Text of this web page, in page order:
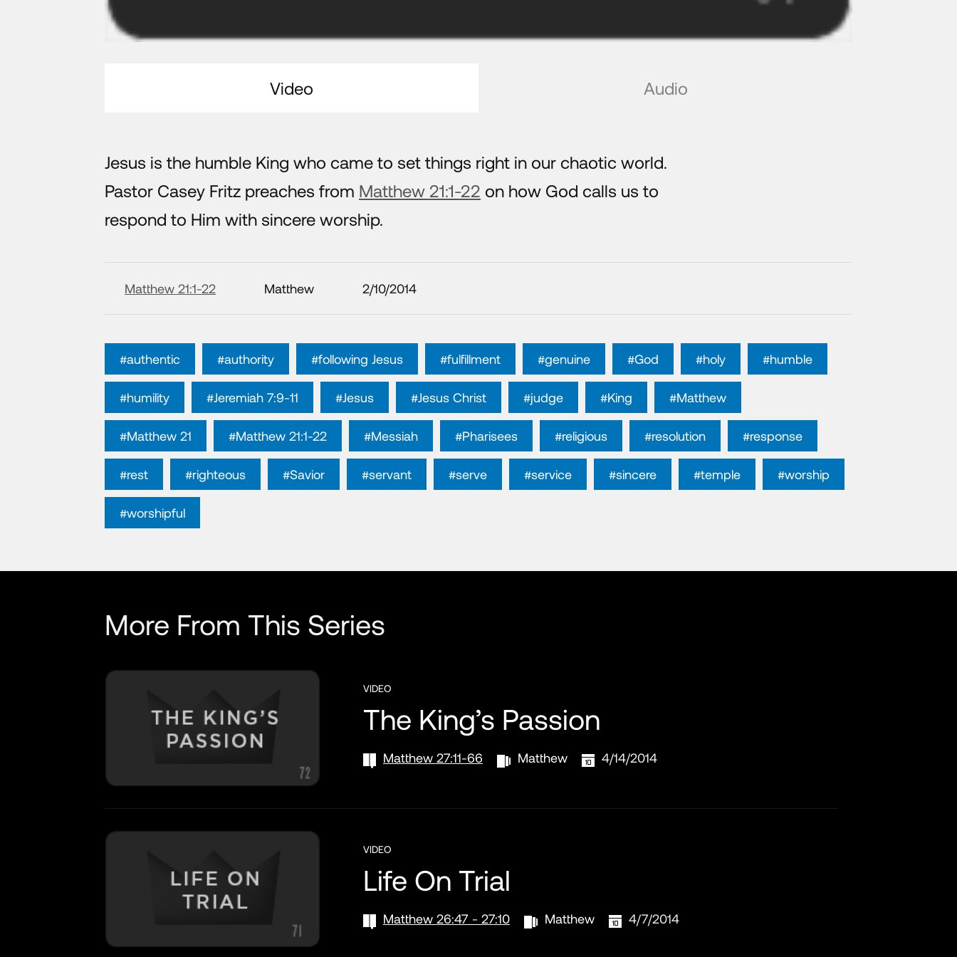
Video Audio
Jesus is the humble King who came to set things right in our chaotic world.
Pastor Casey Fritz preaches from Matthew 21:1-22 on how God calls us to
respond to Him with sincere worship.
Matthew 21:1-22 Matthew 2/10/2014
#authentic #authority #following Jesus #fulfillment #genuine #God #holy #humble
#humility #Jeremiah 7:9-11 #Jesus #Jesus Christ #judge #King #Matthew
#Matthew 21 #Matthew 21:1-22 #Messiah #Pharisees #religious #resolution #response
#rest #righteous #Savior #servant #serve #service #sincere #temple #worship
#worshipful
More From This Series
VIDEO
The King’s Passion
Matthew 27:11-66 Matthew 4/14/2014
VIDEO
Life On Trial
Matthew 26:47 - 27:10 Matthew 4/7/2014